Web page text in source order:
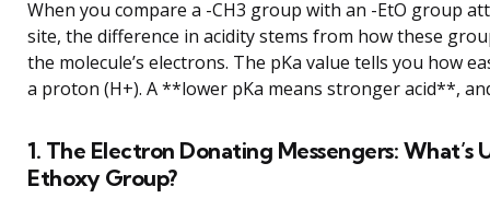
When you compare a -CH3 group with an -EtO group
site, the difference in acidity stems from how these
the molecule’s electrons. The pKa value tells you how
a proton (H+). A **lower pKa means stronger acid**,
1. The Electron Donating Messengers: What’s
Ethoxy Group?